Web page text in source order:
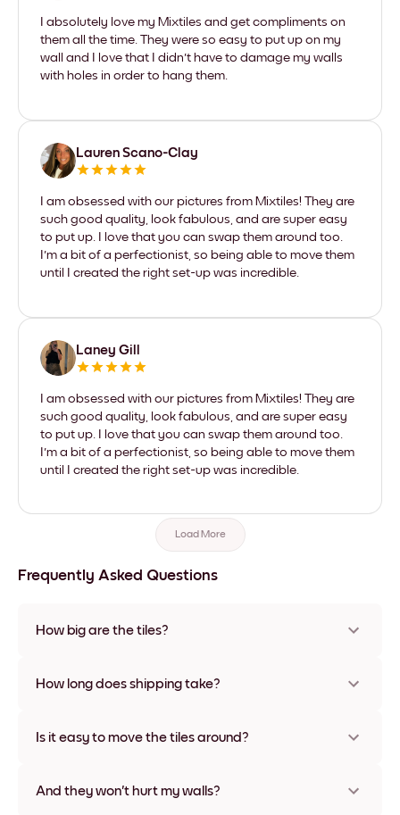
I absolutely love my Mixtiles and get compliments on
them all the time. They were so easy to put up on my
wall and I love that I didn't have to damage my walls
with holes in order to hang them.
Lauren Scano-Clay
I am obsessed with our pictures from Mixtiles! They are
such good quality, look fabulous, and are super easy
to put up. I love that you can swap them around too.
I'm a bit of a perfectionist, so being able to move them
until I created the right set-up was incredible.
Laney Gill
I am obsessed with our pictures from Mixtiles! They are
such good quality, look fabulous, and are super easy
to put up. I love that you can swap them around too.
I'm a bit of a perfectionist, so being able to move them
until I created the right set-up was incredible.
Load More
Frequently Asked Questions
How big are the tiles?
materials and frame colors, including frameless and canvas
How long does shipping take?
some countries. We will update you with a tracking number
Is it easy to move the tiles around?
times without any damage
And they won't hurt my walls?